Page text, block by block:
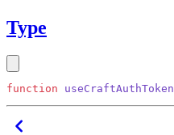
Type
function useCraftAuthToken